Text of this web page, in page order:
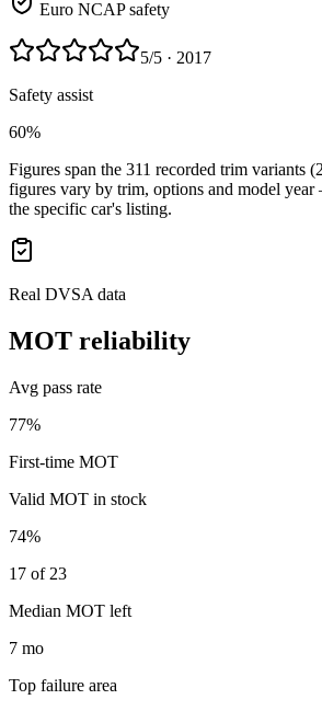
Euro NCAP safety
5/5 · 2017
Safety assist
60%
Figures span the 311 recorded trim variants
figures vary by trim, options and model
the specific car's listing.
Real DVSA data
MOT reliability
Avg pass rate
77%
First-time MOT
Valid MOT in stock
74%
17 of 23
Median MOT left
7 mo
Top failure area